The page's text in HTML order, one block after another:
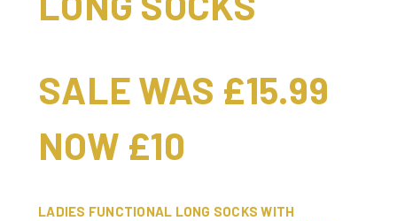
SALE WAS £15.99
NOW £10
LADIES FUNCTIONAL LONG SOCKS WITH